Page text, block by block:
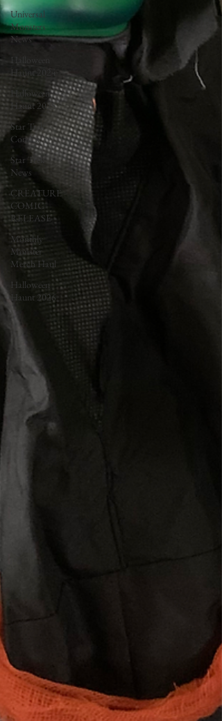
Universal
Monsters
News
Halloween
Haunt 2024
Halloween
Haunt 2025
Star Trek
Comics
Star Trek
News
CREATURE
COMIC
RELEASE
Monthly
Monster
Merch Haul
Halloween
Haunt 2026